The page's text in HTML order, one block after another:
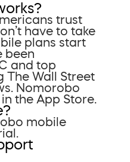
trust
have to take
plans start
been
and top
The Wall Street
Nomorobo
the App Store.
mobile